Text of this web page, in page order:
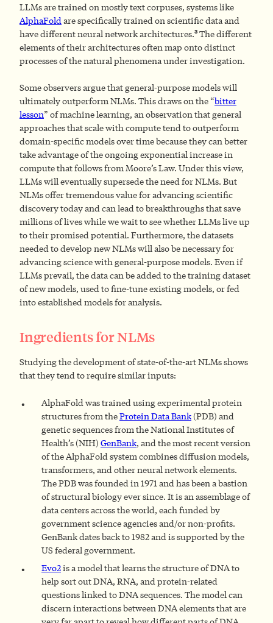
LLMs are trained on mostly text corpuses, systems like
AlphaFold are specifically trained on scientific data and
have different neural network architectures.3 The different
elements of their architectures often map onto distinct
processes of the natural phenomena under investigation.
Some observers argue that general-purpose models will
ultimately outperform NLMs. This draws on the “bitter
lesson” of machine learning, an observation that general
approaches that scale with compute tend to outperform
domain-specific models over time because they can better
take advantage of the ongoing exponential increase in
compute that follows from Moore’s Law. Under this view,
LLMs will eventually supersede the need for NLMs. But
NLMs offer tremendous value for advancing scientific
discovery today and can lead to breakthroughs that save
millions of lives while we wait to see whether LLMs live up
to their promised potential. Furthermore, the datasets
needed to develop new NLMs will also be necessary for
advancing science with general-purpose models. Even if
LLMs prevail, the data can be added to the training dataset
of new models, used to fine-tune existing models, or fed
into established models for analysis.
Ingredients for NLMs
Studying the development of state-of-the-art NLMs shows
that they tend to require similar inputs:
AlphaFold was trained using experimental protein
structures from theProtein Data Bank(PDB) and
genetic sequences from the National Institutes of
Health’s (NIH) GenBank, and the most recent version
of the AlphaFold system combines diffusion models,
transformers, and other neural network elements.
The PDB was founded in 1971 and has been a bastion
of structural biology ever since. It is an assemblage of
data centers across the world, each funded by
government science agencies and/or non-profits.
GenBank dates back to 1982 and is supported by the
US federal government.
Evo2is a model that learns the structure of DNA to
help sort out DNA, RNA, and protein-related
questions linked to DNA sequences. The model can
discern interactions between DNA elements that are